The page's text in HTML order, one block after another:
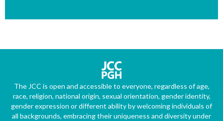
The JCC is open and accessible to everyone, regardless of age,
race, religion, national origin, sexual orientation, gender identity,
gender expression or different ability by welcoming individuals of
all backgrounds, embracing their uniqueness and diversity under